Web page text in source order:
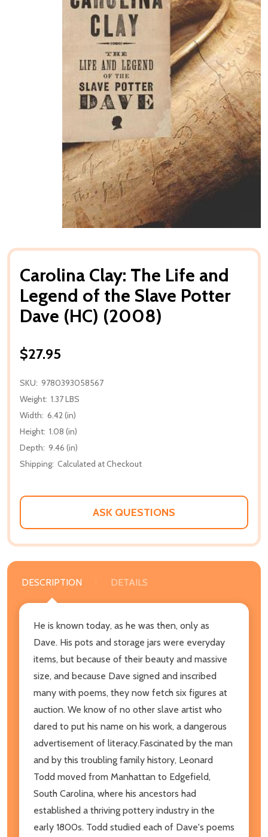
Carolina Clay: The Life and
Legend of the Slave Potter
Dave (HC) (2008)
$27.95
SKU: 9780393058567
Weight: 1.37 LBS
Width: 6.42 (in)
Height: 1.08 (in)
Depth: 9.46 (in)
Shipping: Calculated at Checkout
ASK QUESTIONS
DESCRIPTION DETAILS
He is known today, as he was then, only as
Dave. His pots and storage jars were everyday
items, but because of their beauty and massive
size, and because Dave signed and inscribed
many with poems, they now fetch six figures at
auction. We know of no other slave artist who
dared to put his name on his work, a dangerous
advertisement of literacy.Fascinated by the man
and by this troubling family history, Leonard
Todd moved from Manhattan to Edgefield,
South Carolina, where his ancestors had
established a thriving pottery industry in the
early 1800s. Todd studied each of Dave's poems